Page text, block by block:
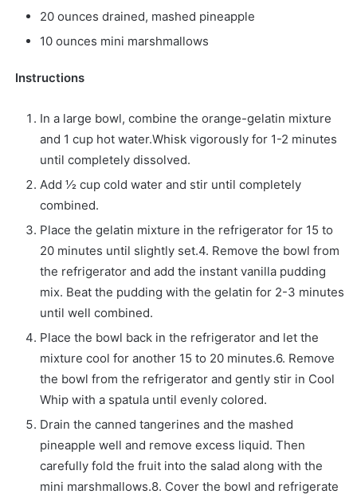
20 ounces drained, mashed pineapple
10 ounces mini marshmallows
Instructions
In a large bowl, combine the orange-gelatin mixture
and 1 cup hot water.Whisk vigorously for 1-2 minutes
until completely dissolved.
Add 1⁄2 cup cold water and stir until completely
combined.
Place the gelatin mixture in the refrigerator for 15 to
20 minutes until slightly set.4. Remove the bowl from
the refrigerator and add the instant vanilla pudding
mix. Beat the pudding with the gelatin for 2-3 minutes
until well combined.
Place the bowl back in the refrigerator and let the
mixture cool for another 15 to 20 minutes.6. Remove
the bowl from the refrigerator and gently stir in Cool
Whip with a spatula until evenly colored.
Drain the canned tangerines and the mashed
pineapple well and remove excess liquid. Then
carefully fold the fruit into the salad along with the
mini marshmallows.8. Cover the bowl and refrigerate